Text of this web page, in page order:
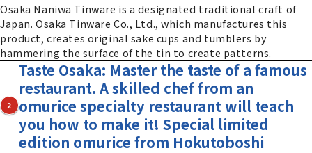
Osaka Naniwa Tinware is a designated traditional craft of
Japan. Osaka Tinware Co., Ltd., which manufactures this
product, creates original sake cups and tumblers by
hammering the surface of the tin to create patterns.
2
Taste Osaka: Master the taste of a famous
restaurant. A skilled chef from an
omurice specialty restaurant will teach
you how to make it! Special limited
edition omurice from Hokutoboshi